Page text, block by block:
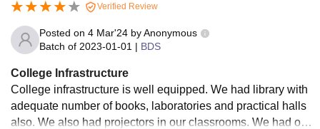
Verified Review
Posted on 4 Mar'24 byAnonymous
Batch of 2023-01-01 | BDS
College Infrastructure
College infrastructure is well equipped. We had library with
adequate number of books, laboratories and practical halls
also. We also had projectors in our classrooms. We had oth